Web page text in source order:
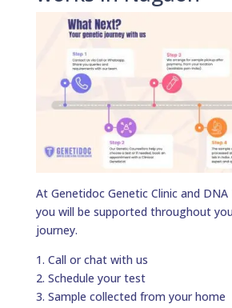
At Genetidoc Genetic Clinic and
you will be supported throughout
journey.
1. Call or chat with us
2. Schedule your test
3. Sample collected from your home